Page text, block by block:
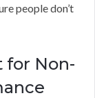
people don’t
for Non-